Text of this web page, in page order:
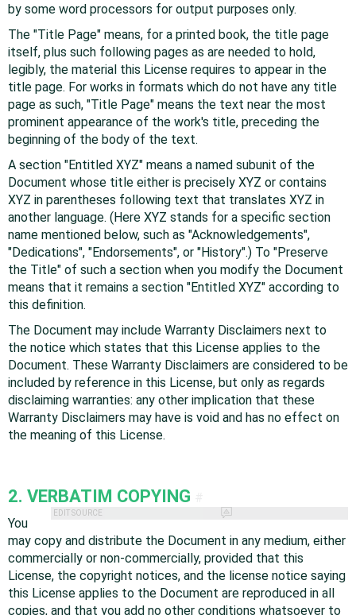
by some word processors for output purposes only.
The "Title Page" means, for a printed book, the title page
itself, plus such following pages as are needed to hold,
legibly, the material this License requires to appear in the
title page. For works in formats which do not have any title
page as such, "Title Page" means the text near the most
prominent appearance of the work's title, preceding the
beginning of the body of the text.
A section "Entitled XYZ" means a named subunit of the
Document whose title either is precisely XYZ or contains
XYZ in parentheses following text that translates XYZ in
another language. (Here XYZ stands for a specific section
name mentioned below, such as "Acknowledgements",
"Dedications", "Endorsements", or "History".) To "Preserve
the Title" of such a section when you modify the Document
means that it remains a section "Entitled XYZ" according to
this definition.
The Document may include Warranty Disclaimers next to
the notice which states that this License applies to the
Document. These Warranty Disclaimers are considered to be
included by reference in this License, but only as regards
disclaiming warranties: any other implication that these
Warranty Disclaimers may have is void and has no effect on
the meaning of this License.
2. VERBATIM COPYING
EDIT SOURCE
You
may copy and distribute the Document in any medium, either
commercially or non-commercially, provided that this
License, the copyright notices, and the license notice saying
this License applies to the Document are reproduced in all
copies, and that you add no other conditions whatsoever to